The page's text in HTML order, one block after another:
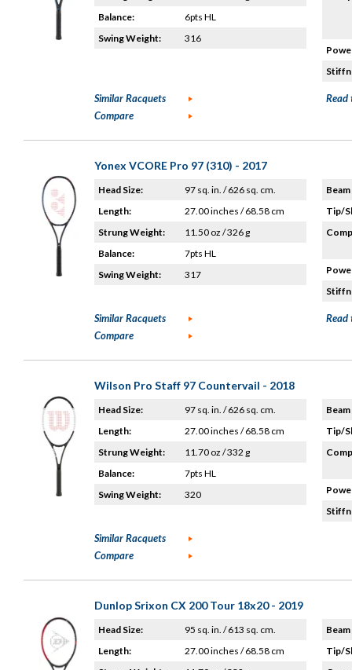
Balance:
6pts HL
Swing Weight:
316
Similar Racquets
Compare
Read
Yonex VCORE Pro 97 (310) - 2017
Head Size:
97 sq. in. / 626 sq. cm.
Length:
27.00 inches / 68.58 cm
Strung Weight:
11.50 oz / 326 g
Balance:
7pts HL
Swing Weight:
317
Tip/
Similar Racquets
Compare
Read
Wilson Pro Staff 97 Countervail - 2018
Head Size:
97 sq. in. / 626 sq. cm.
Length:
27.00 inches / 68.58 cm
Strung Weight:
11.70 oz / 332 g
Balance:
7pts HL
Swing Weight:
320
Tip/
Similar Racquets
Compare
Dunlop Srixon CX 200 Tour 18x20 - 2019
Head Size:
95 sq. in. / 613 sq. cm.
Length:
27.00 inches / 68.58 cm
Tip/